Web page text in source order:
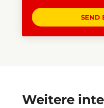
SEND
Weitere